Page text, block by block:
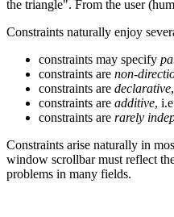
the triangle". From the user
Constraints naturally enjoy
constraints may specify
constraints are non-
constraints are declarative
constraints are additive,
constraints are rarely
Constraints arise naturally in
window scrollbar must reflect
problems in many fields.